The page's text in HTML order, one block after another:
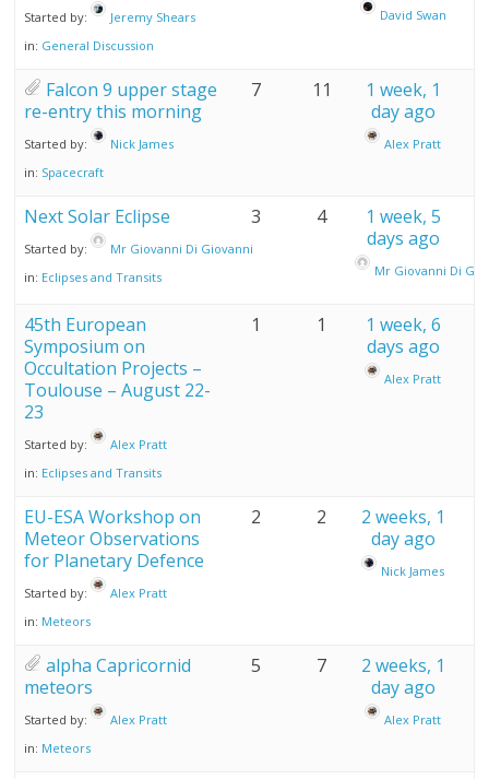
Started by:
Jeremy Shears
in: General Discussion
David Swan
Falcon 9 upper stage
re-entry this morning
Started by:
Nick James
in: Spacecraft
7 11
1 week, 1
day ago
Alex Pratt
Next Solar Eclipse
Started by:
Mr Giovanni Di Giovanni
in: Eclipses and Transits
3 4
1 week, 5
days ago
Mr Giovanni Di
45th European
Symposium on
Occultation Projects –
Toulouse – August 22-
23
Started by:
Alex Pratt
in: Eclipses and Transits
1 1
1 week, 6
days ago
Alex Pratt
EU-ESA Workshop on
Meteor Observations
for Planetary Defence
Started by:
Alex Pratt
in: Meteors
2 2
2 weeks, 1
day ago
Nick James
alpha Capricornid
meteors
Started by:
Alex Pratt
in: Meteors
5 7
2 weeks, 1
day ago
Alex Pratt